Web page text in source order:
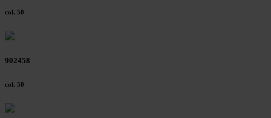
col. 50
902458
col. 50